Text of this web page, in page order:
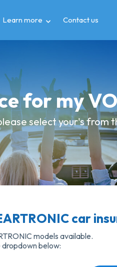
Learn more Contact us
for my
select your's from
car
models available.
below: